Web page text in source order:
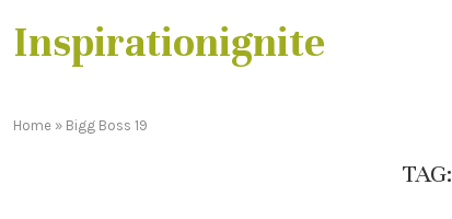
Inspirationignite
Home » Bigg Boss 19
TAG: